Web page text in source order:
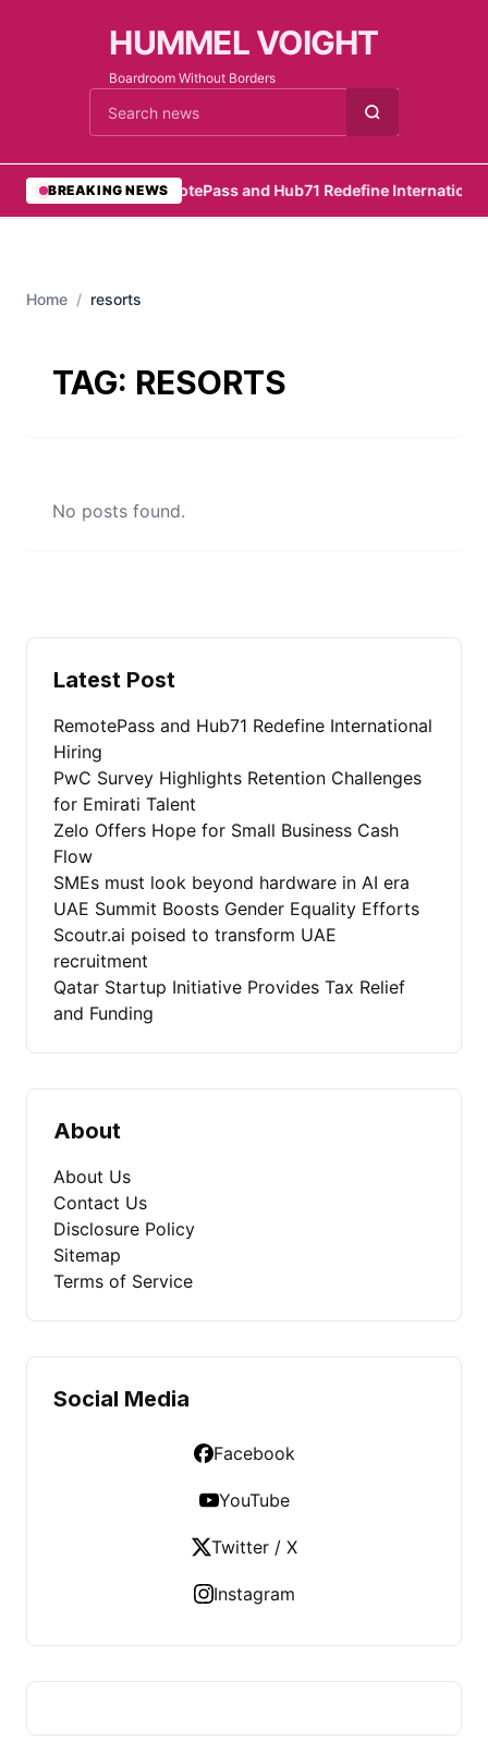
HUMMEL VOIGHT
Boardroom Without Borders
Cari berita
BREAKING NEWS
•RemotePass and Hub71 Redefine
Home / resorts
TAG: RESORTS
No posts found.
Latest Post
RemotePass and Hub71 Redefine International
Hiring
PwC Survey Highlights Retention Challenges
for Emirati Talent
Zelo Offers Hope for Small Business Cash
Flow
SMEs must look beyond hardware in AI era
UAE Summit Boosts Gender Equality Efforts
Scoutr.ai poised to transform UAE
recruitment
Qatar Startup Initiative Provides Tax Relief
and Funding
About
About Us
Contact Us
Disclosure Policy
Sitemap
Terms of Service
Social Media
Facebook
YouTube
Twitter / X
Instagram